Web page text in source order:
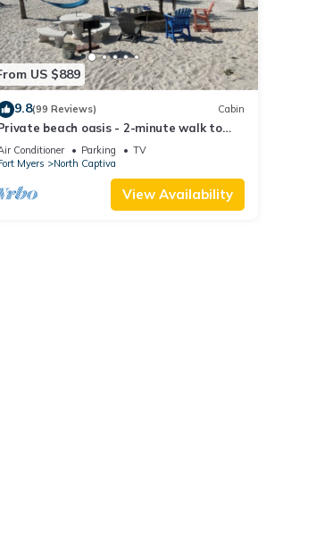
US $889
9.8(99 Reviews) Cabin
beach oasis - 2-minute walk to
the ocean! w/Golf Cart & Club Access
Conditioner Parking
TV
Myers
North Captiva
View Availability